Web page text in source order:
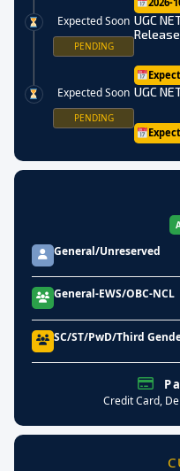
Expected Soon
PENDING
UGC
Release
Expected Soon
PENDING
UGC
General/Unreserved
General-EWS/OBC-NCL
SC/ST/PwD/Third
Credit Card,